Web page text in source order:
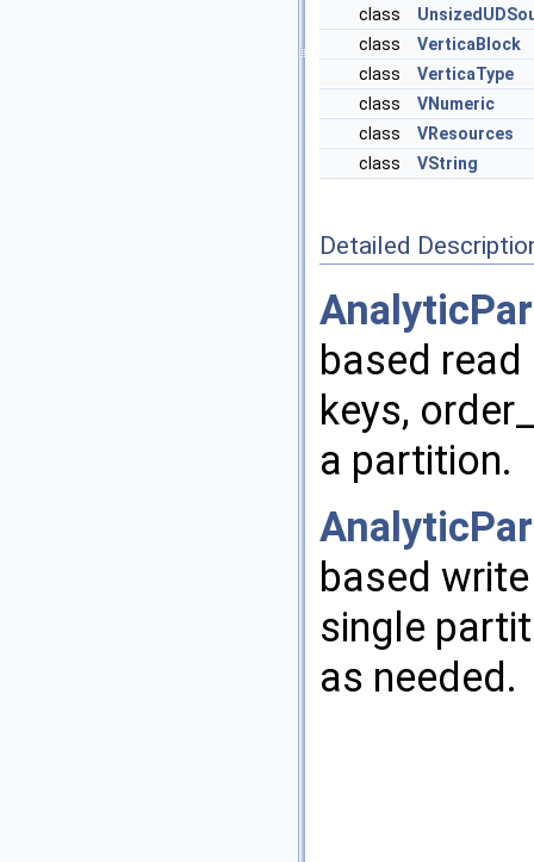
class
class
VerticaBlock
class
VerticaType
class
VNumeric
class
VResources
class
VString
Detailed
based
keys,
a partition.
based
single
as needed.